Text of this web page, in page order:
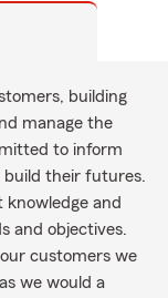
building
manage the
to inform
their futures.
and
and objectives.
customers we
we would a